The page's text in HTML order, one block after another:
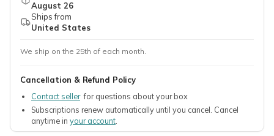
August 26
Ships from
United States
We ship on the 25th of each month.
Cancellation & Refund Policy
Contact sellerfor questions about your box
Subscriptions renew automatically until you cancel. Cancel
anytime in your account